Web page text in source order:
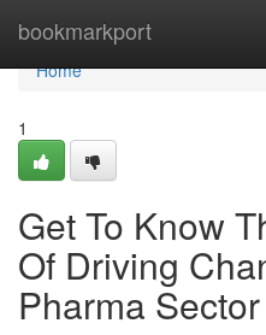
bookmarkport
Home
Home
1
Get To Know
Of Driving
Pharma Sector